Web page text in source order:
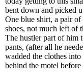
bent down and picked
One blue shirt, a pair
shoes, not much left of
The hustler part of him
pants, (after all he
wadded the clothes
behind the motel